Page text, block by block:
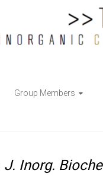
Group Members
J. Inorg.